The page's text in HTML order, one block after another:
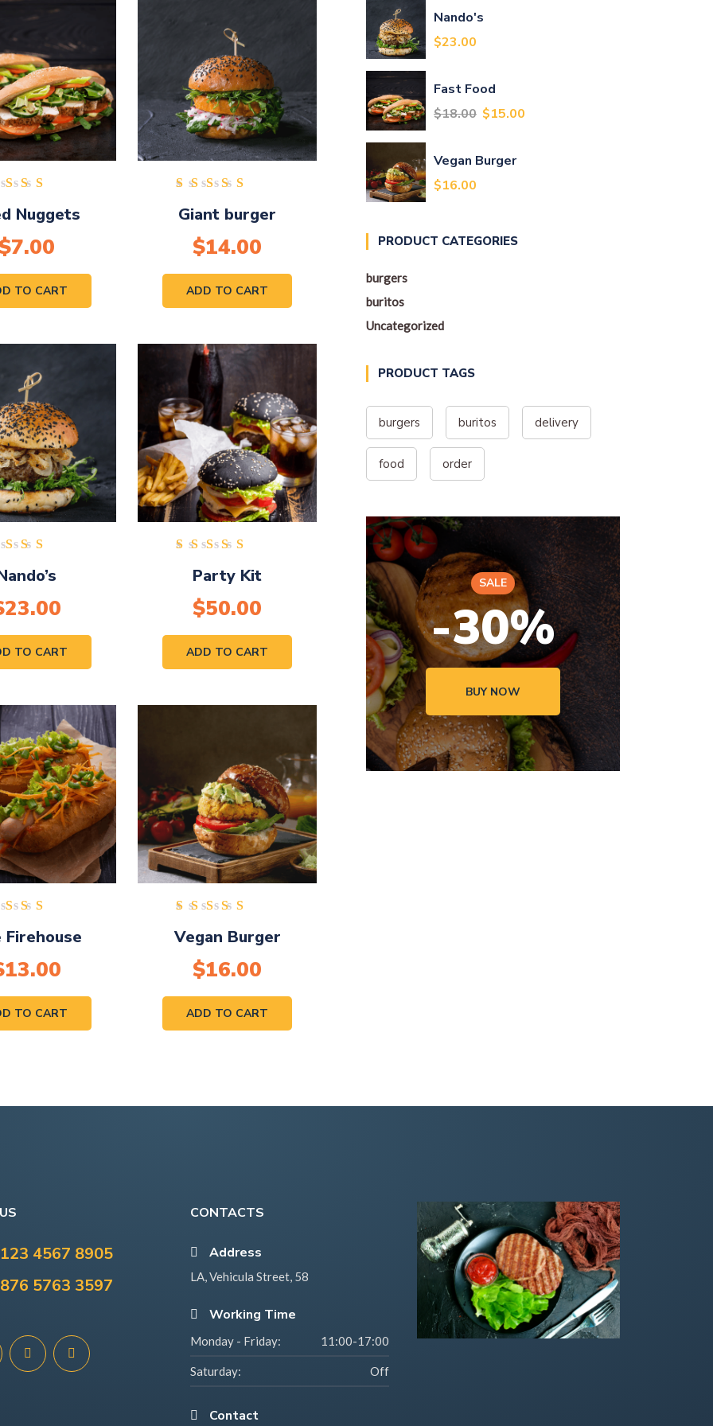
of
5
Nuggets
7.00
TO CART
5.00
out of
5
Giant burger
$14.00
ADD TO CART
5
23.00
TO CART
5.00
out of
5
Party Kit
$50.00
ADD TO CART
5
Firehouse
13.00
TO CART
5.00
out of
5
Vegan Burger
$16.00
ADD TO CART
Nando's
$23.00
Fast Food
$18.00 Original
was:
$15.00
Vegan Burger
$16.00
PRODUCT CATEGORIES
burgers
buritos
Uncategorized
PRODUCT TAGS
burgers buritos delivery
food order
SALE
-30%
BUY NOW
4567 8905
5763 3597
CONTACTS
Address
LA, Vehicula Street, 58
Working Time
Monday - Friday: 11:00-17:00
Saturday: Off
Contact